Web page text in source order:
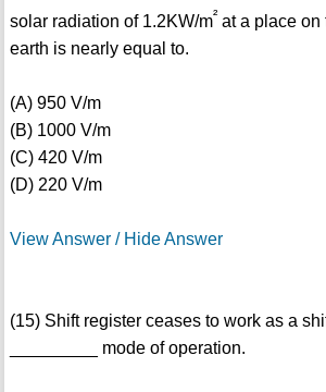
solar radiation of 1.2KW/m²at a place on
earth is nearly equal to.
(A) 950 V/m
(B) 1000 V/m
(C) 420 V/m
(D) 220 V/m
View Answer / Hide Answer
(15) Shift register ceases to work as a
_________ mode of operation.